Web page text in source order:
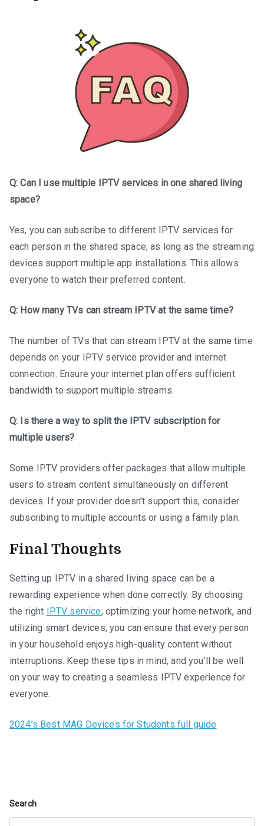
Q: Can I use multiple IPTV services in one shared living
space?
Yes, you can subscribe to different IPTV services for
each person in the shared space, as long as the streaming
devices support multiple app installations. This allows
everyone to watch their preferred content.
Q: How many TVs can stream IPTV at the same time?
The number of TVs that can stream IPTV at the same time
depends on your IPTV service provider and internet
connection. Ensure your internet plan offers sufficient
bandwidth to support multiple streams.
Q: Is there a way to split the IPTV subscription for
multiple users?
Some IPTV providers offer packages that allow multiple
users to stream content simultaneously on different
devices. If your provider doesn’t support this, consider
subscribing to multiple accounts or using a family plan.
Final Thoughts
Setting up IPTV in a shared living space can be a
rewarding experience when done correctly. By choosing
the right
IPTV service, optimizing your home network, and
utilizing smart devices, you can ensure that every person
in your household enjoys high-quality content without
interruptions. Keep these tips in mind, and you’ll be well
on your way to creating a seamless IPTV experience for
everyone.
2024’s Best MAG Devices for Students full guide
Search